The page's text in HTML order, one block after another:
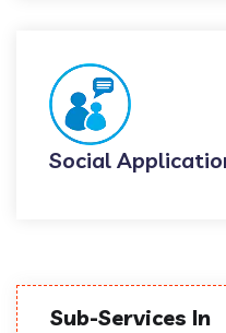
Social
Sub-Services In